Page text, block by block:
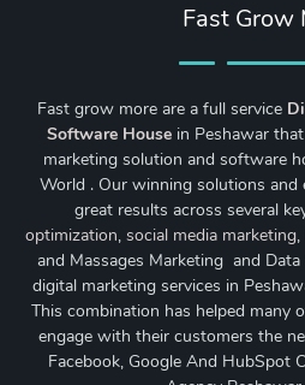
Fast Grow
Fast grow more are a full service
Software House in Peshawar
marketing solution and software
World . Our winning solutions and
great results across several
optimization, social media marketing,
and Massages Marketing and
digital marketing services in
This combination has helped many
engage with their customers the
Facebook, Google And HubSpot